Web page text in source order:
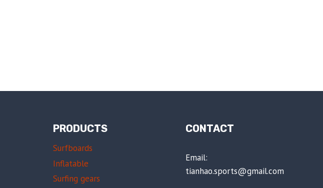
PRODUCTS
Surfboards
Inflatable
Surfing gears
CONTACT
Email:
tianhao.sports@gmail.com